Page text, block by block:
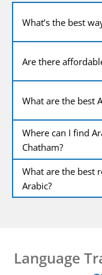
What’s the best
Are there
What are the best
Where can I find
Chatham?
What are the best
Arabic?
Language